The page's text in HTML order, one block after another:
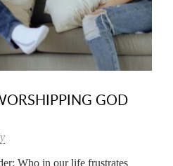
GOD
Who in our life frustrates